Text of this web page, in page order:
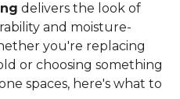
delivers the look of
and moisture-
you're replacing
or choosing something
spaces, here's what to